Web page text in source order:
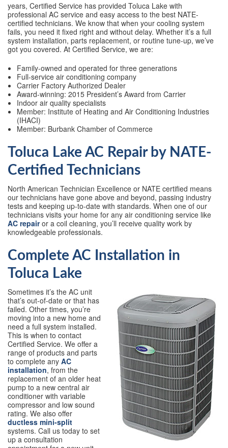
years, Certified Service has provided Toluca Lake with
professional AC service and easy access to the best NATE-
certified technicians. We know that when your cooling system
fails, you need it fixed right and without delay. Whether it’s a full
system installation, parts replacement, or routine tune-up, we’ve
got you covered. At Certified Service, we are:
Family-owned and operated for three generations
Full-service air conditioning company
Carrier Factory Authorized Dealer
Award-winning: 2015 President’s Award from Carrier
Indoor air quality specialists
Member: Institute of Heating and Air Conditioning Industries
(IHACI)
Member: Burbank Chamber of Commerce
Toluca Lake AC Repair by NATE-
Certified Technicians
North American Technician Excellence or NATE certified means
our technicians have gone above and beyond, passing industry
tests and keeping up-to-date with standards. When one of our
technicians visits your home for any air conditioning service like
AC repairor a coil cleaning, you’ll receive quality work by
knowledgeable professionals.
Complete AC Installation in
Toluca Lake
Sometimes it’s the AC unit
that’s out-of-date or that has
failed. Other times, you’re
moving into a new home and
need a full system installed.
This is when to contact
Certified Service. We offer a
range of products and parts
to complete any AC
installation, from the
replacement of an older heat
pump to a new central air
conditioner with variable
compressor and low sound
rating. We also offer
ductless mini-split
systems. Call us today to set
up a consultation